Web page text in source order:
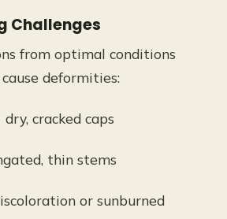
Challenges
from optimal conditions
deformities:
cracked caps
thin stems
or sunburned